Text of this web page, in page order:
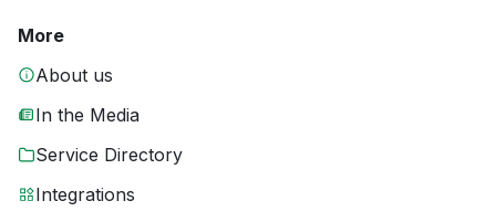
More
About us
In the Media
Service Directory
Integrations